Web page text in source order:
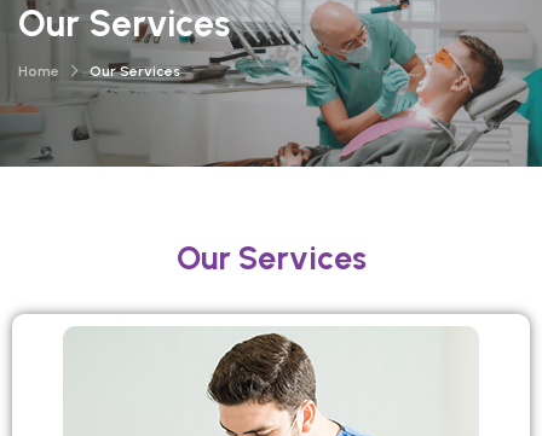
Our Services
Home Our Services
Our Services